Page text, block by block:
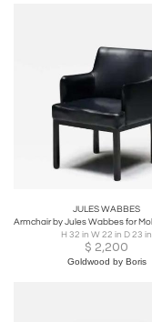
JULES WABBES
H 32 in W 22 in D 23 in
$ 2,200
Goldwood by Boris